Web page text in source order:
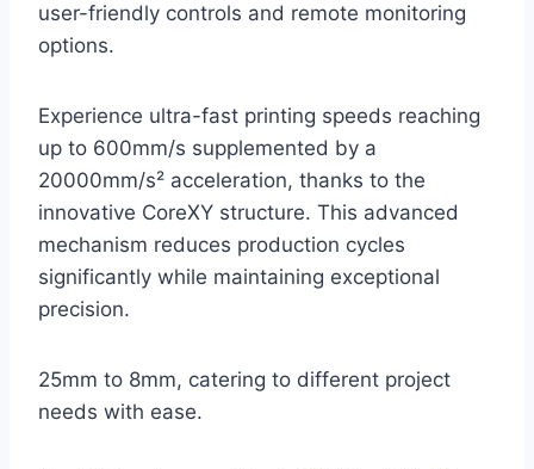
user-friendly controls and remote monitoring
options.
Experience ultra-fast printing speeds reaching
up to 600mm/s supplemented by a
20000mm/s² acceleration, thanks to the
innovative CoreXY structure. This advanced
mechanism reduces production cycles
significantly while maintaining exceptional
precision.
25mm to 8mm, catering to different project
needs with ease.